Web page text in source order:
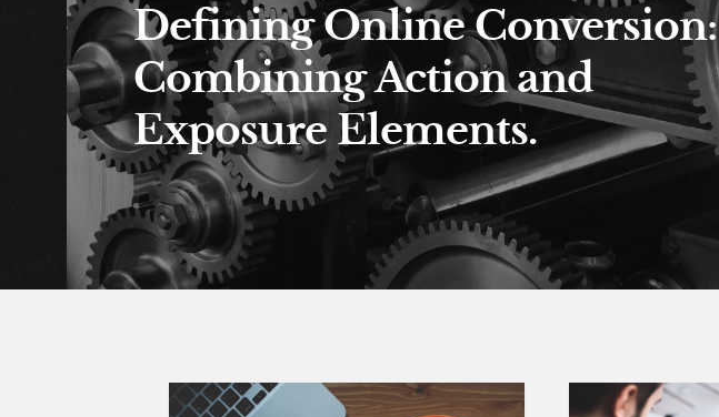
Defining Online Conversion:
Combining Action and
Exposure Elements.